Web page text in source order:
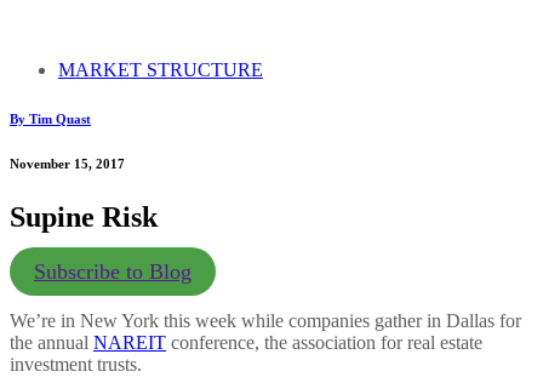
MARKET STRUCTURE
By Tim Quast
November 15, 2017
Supine Risk
Subscribe to Blog
We’re in New York this week while companies gather in Dallas for
the annual NAREIT conference, the association for real estate
investment trusts.